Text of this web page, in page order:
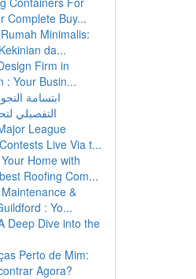
Complete Buy...
Minimalis:
da...
Firm in
: Your Busin...
ابتسامة
التفصيلي
League
Live Via t...
Home with
Roofing Com...
&
: Yo...
Deep Dive into the
Perto de Mim:
Agora?